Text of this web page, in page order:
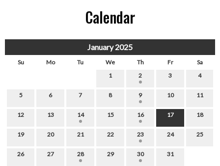
Calendar
January 2025
Su Mo Tu We Th Fr
Sa
1
2 3 4
5 6 7 8 9 10 11
12 13 14 15 16 17 18
19 20 21 22 23 24 25
26 27 28 29 30 31